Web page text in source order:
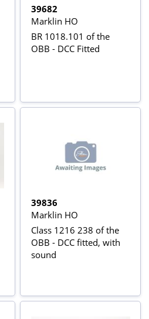
39682
Marklin HO
BR 1018.101 of the
OBB - DCC Fitted
39836
Marklin HO
Class 1216 238 of the
OBB - DCC fitted, with
sound